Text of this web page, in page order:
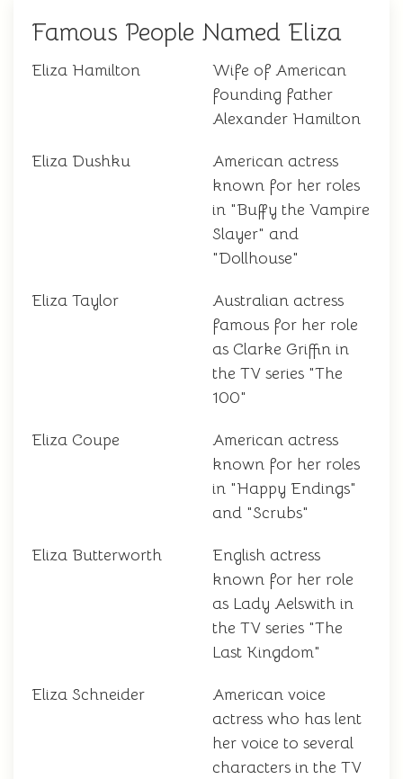
Famous People Named Eliza
Eliza Hamilton
Wife of American
founding father
Alexander Hamilton
Eliza Dushku
American actress
known for her roles
in "Buffy the Vampire
Slayer" and
"Dollhouse"
Eliza Taylor
Australian actress
famous for her role
as Clarke Griffin in
the TV series "The
100"
Eliza Coupe
American actress
known for her roles
in "Happy Endings"
and "Scrubs"
Eliza Butterworth
English actress
known for her role
as Lady Aelswith in
the TV series "The
Last Kingdom"
Eliza Schneider
American voice
actress who has lent
her voice to several
characters in the TV